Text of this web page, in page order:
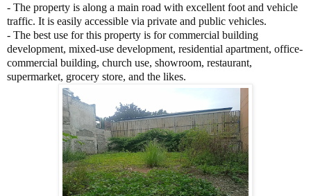
- The property is along a main road with excellent foot and vehicle
traffic. It is easily accessible via private and public vehicles.
- The best use for this property is for commercial building
development, mixed-use development, residential apartment, office-
commercial building, church use, showroom, restaurant,
supermarket, grocery store, and the likes.